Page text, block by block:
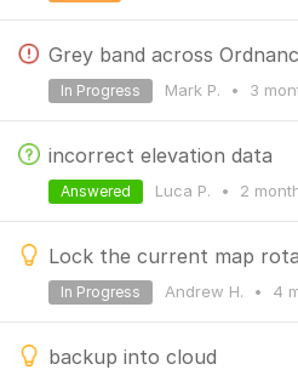
Grey band across
Mark P. • 3
In Progress
incorrect elevation data
Luca P. • 2
Answered
Andrew H. • 4
In Progress
backup into cloud